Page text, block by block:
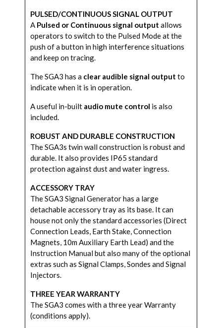
PULSED/CONTINUOUS SIGNAL OUTPUT
A Pulsed or Continuous signal output allows
operators to switch to the Pulsed Mode at the
push of a button in high interference situations
and keep on tracing.
The SGA3 has a clear audible signal output to
indicate when it is in operation.
A useful in-built audio mute control is also
included.
ROBUST AND DURABLE CONSTRUCTION
The SGA3s twin wall construction is robust and
durable. It also provides IP65 standard
protection against dust and water ingress.
ACCESSORY TRAY
The SGA3 Signal Generator has a large
detachable accessory tray as its base. It can
house not only the standard accessories (Direct
Connection Leads, Earth Stake, Connection
Magnets, 10m Auxiliary Earth Lead) and the
Instruction Manual but also many of the optional
extras such as Signal Clamps, Sondes and Signal
Injectors.
THREE YEAR WARRANTY
The SGA3 comes with a three year Warranty
(conditions apply).